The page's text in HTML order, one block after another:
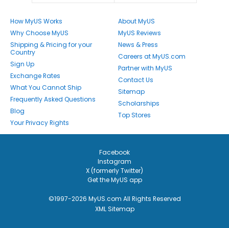
How MyUS Works
Why Choose MyUS
Shipping & Pricing for your
Country
Sign Up
Exchange Rates
What You Cannot Ship
Frequently Asked Questions
Blog
Your Privacy Rights
About MyUS
MyUS Reviews
News & Press
Careers at MyUS.com
Partner with MyUS
Contact Us
Sitemap
Scholarships
Top Stores
Facebook
Instagram
X (formerly Twitter)
Get the MyUS app
©1997-2026 MyUS.com All Rights Reserved
XML Sitemap